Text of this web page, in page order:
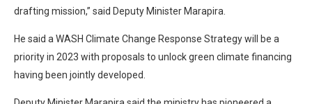
drafting mission,” said Deputy Minister Marapira.
He said a WASH Climate Change Response Strategy will be a
priority in 2023 with proposals to unlock green climate financing
having been jointly developed.